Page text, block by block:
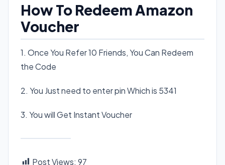
How To Redeem Amazon
Voucher
1. Once You Refer 10 Friends, You Can Redeem
the Code
2. You Just need to enter pin Which is 5341
3. You will Get Instant Voucher
Post Views: 97